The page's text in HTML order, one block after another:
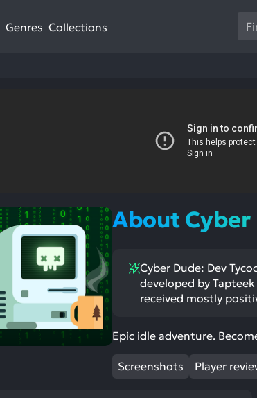
Genres Collections
to
to
About Cyber
Cyber Dude: Dev
developed by
received mostly
Epic idle adventure.
Screenshots Player